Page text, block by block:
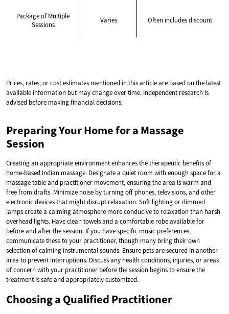
Package of Multiple
Sessions
Varies Often includes discount
Prices, rates, or cost estimates mentioned in this article are based on the latest
available information but may change over time. Independent research is
advised before making financial decisions.
Preparing Your Home for a Massage
Session
Creating an appropriate environment enhances the therapeutic benefits of
home-based Indian massage. Designate a quiet room with enough space for a
massage table and practitioner movement, ensuring the area is warm and
free from drafts. Minimize noise by turning off phones, televisions, and other
electronic devices that might disrupt relaxation. Soft lighting or dimmed
lamps create a calming atmosphere more conducive to relaxation than harsh
overhead lights. Have clean towels and a comfortable robe available for
before and after the session. If you have specific music preferences,
communicate these to your practitioner, though many bring their own
selection of calming instrumental sounds. Ensure pets are secured in another
area to prevent interruptions. Discuss any health conditions, injuries, or areas
of concern with your practitioner before the session begins to ensure the
treatment is safe and appropriately customized.
Choosing a Qualified Practitioner